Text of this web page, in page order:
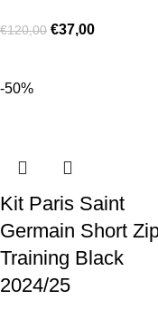
€120,00 €37,00
-50%
Kit Paris Saint
Germain Short
Training Black
2024/25